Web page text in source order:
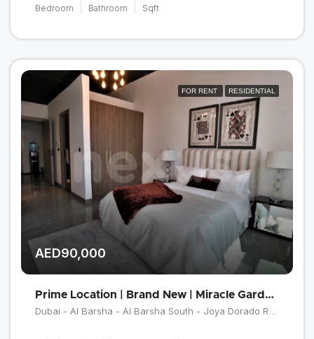
Bedroom Bathroom Sqft
FOR RENT RESIDENTIAL
AED90,000
Prime Location | Brand New | Miracle Garden View
Dubai - Al Barsha - Al Barsha South - Joya Dorado Residences